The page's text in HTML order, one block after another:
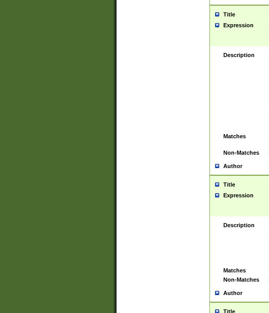
Title
Expression
Description
Matches
Non-Matches
Author
Title
Expression
Description
Matches
Non-Matches
Author
Title